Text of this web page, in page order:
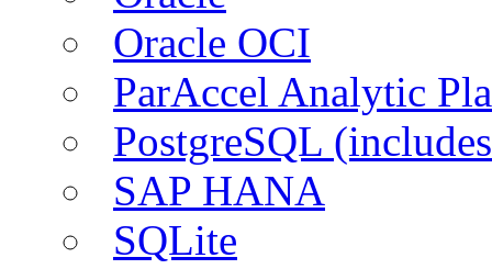
Oracle OCI
ParAccel Analytic
PostgreSQL
SAP HANA
SQLite